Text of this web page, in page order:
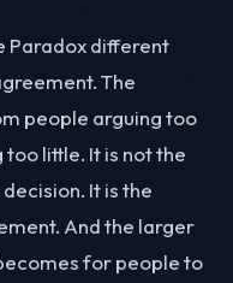
Paradox different
The
people arguing too
little. It is not the
It is the
And the larger
for people to